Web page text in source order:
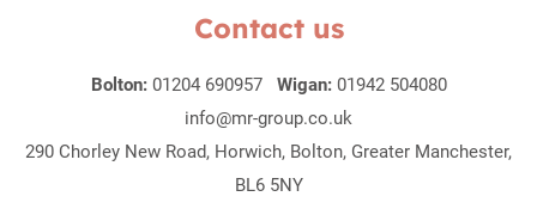
Contact us
Bolton: 01204 690957 Wigan: 01942 504080
info@mr-group.co.uk
290 Chorley New Road, Horwich, Bolton, Greater Manchester,
BL6 5NY